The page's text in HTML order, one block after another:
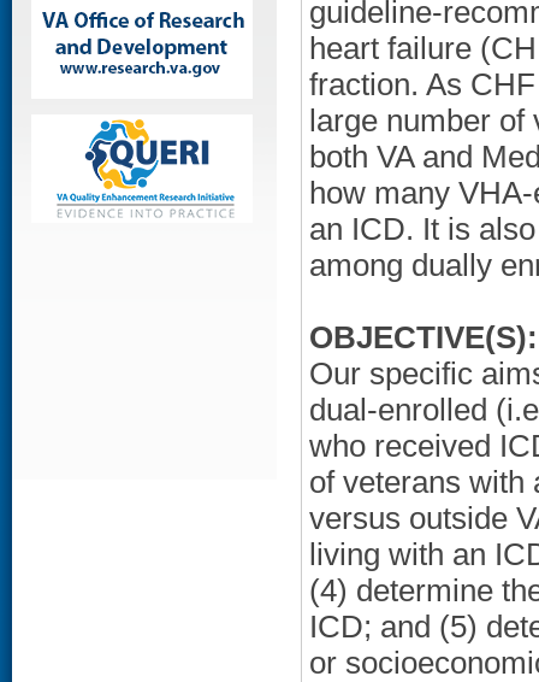
guideline-
heart failure
fraction. As
large number of
both VA and
how many
an ICD. It is
among dually
OBJECTIVE(S):
Our specific
dual-enrolled
who received
of veterans with
versus outside
living with an
(4) determine
ICD; and (5)
or